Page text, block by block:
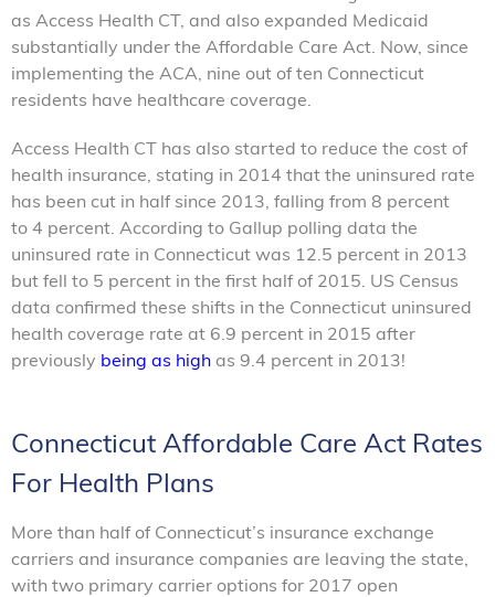
as Access Health CT, and also expanded Medicaid
substantially under the Affordable Care Act. Now, since
implementing the ACA, nine out of ten Connecticut
residents have healthcare coverage.
Access Health CT has also started to reduce the cost of
health insurance, stating in 2014 that the uninsured rate
has been cut in half since 2013, falling from 8 percent
to 4 percent. According to Gallup polling data the
uninsured rate in Connecticut was 12.5 percent in 2013
but fell to 5 percent in the first half of 2015. US Census
data confirmed these shifts in the Connecticut uninsured
health coverage rate at 6.9 percent in 2015 after
previously being as high as 9.4 percent in 2013!
Connecticut Affordable Care Act Rates
For Health Plans
More than half of Connecticut’s insurance exchange
carriers and insurance companies are leaving the state,
with two primary carrier options for 2017 open